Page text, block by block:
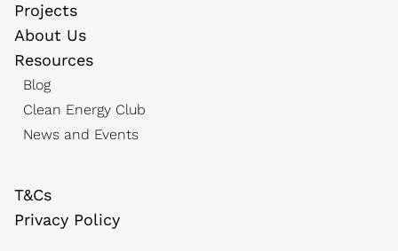
Projects
About Us
Resources
Blog
Clean Energy Club
News and Events
T&Cs
Privacy Policy